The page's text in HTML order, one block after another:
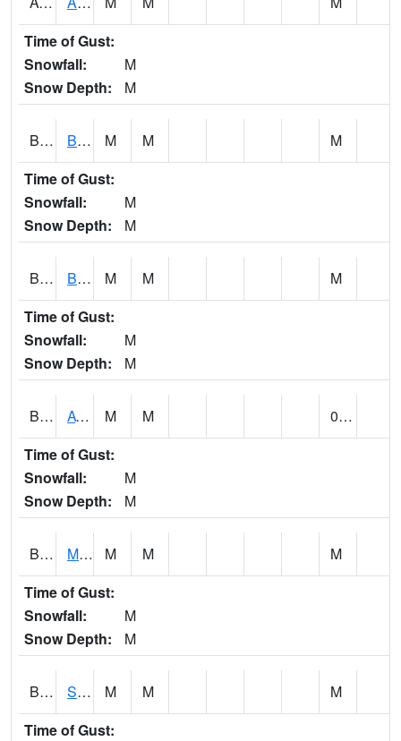
Time of Gust:
Snowfall:
M
Snow Depth:
M
BASA1 BASSETT CK AT US 43 M M
M
Time of Gust:
Snowfall:
M
Snow Depth:
M
BCBA1 Bear Creek AT Bear Creek at Bishop M M
M
Time of Gust:
Snowfall:
M
Snow Depth:
M
BCDA1 AT Big Creek Lake M M
0.00
Time of Gust:
Snowfall:
M
Snow Depth:
M
BCKA1 Mobile River 1 AT Barry Steam Plant M M
M
Time of Gust:
Snowfall:
M
Snow Depth:
M
BCMA1 Seven Hills - Big Creek M M
M
Time of Gust: